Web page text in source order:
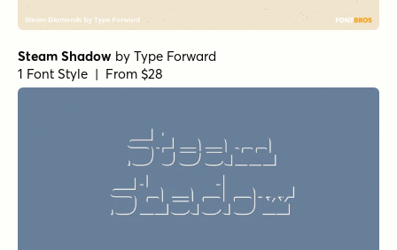
Steam Shadow by Type Forward
1 Font Style | From $28